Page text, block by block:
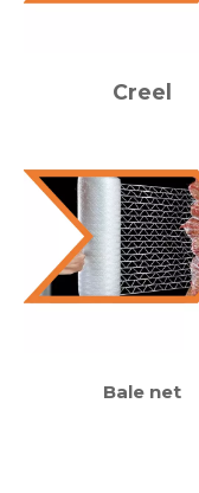
Creel
Bale net